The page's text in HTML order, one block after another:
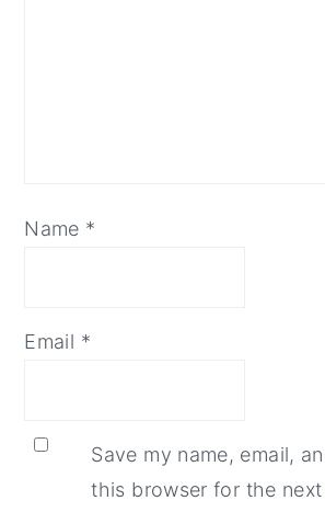
Name *
Email *
Save my name, email,
this browser for the next